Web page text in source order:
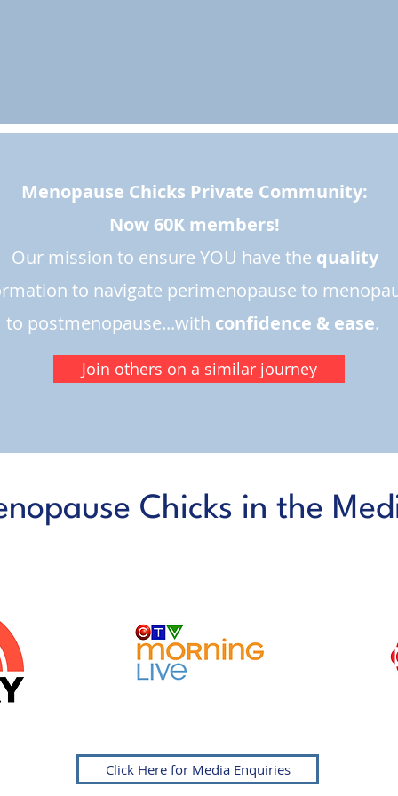
Menopause Chicks Private Community:
Now 60K members!
Our mission to ensure YOU have the quality
to navigate perimenopause to
to postmenopause...with confidence & ease.​
Join others on a similar journey
AS FEATURED ON
Chicks in the
Click Here for Media Enquiries